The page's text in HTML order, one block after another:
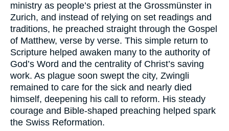
ministry as people’s priest at the Grossmünster in
Zurich, and instead of relying on set readings and
traditions, he preached straight through the Gospel
of Matthew, verse by verse. This simple return to
Scripture helped awaken many to the authority of
God’s Word and the centrality of Christ’s saving
work. As plague soon swept the city, Zwingli
remained to care for the sick and nearly died
himself, deepening his call to reform. His steady
courage and Bible-shaped preaching helped spark
the Swiss Reformation.